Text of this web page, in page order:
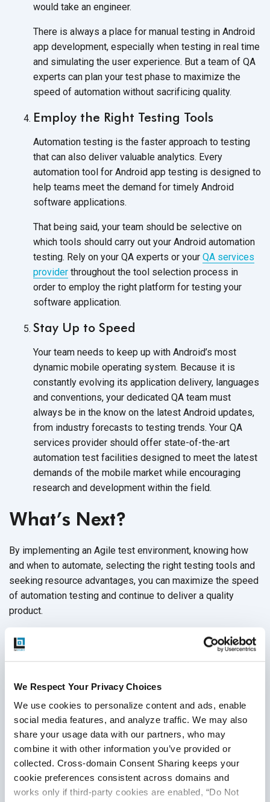
We Respect Your Privacy Choices
We use cookies to personalize content and ads, enable
social media features, and analyze traffic. We may also
share your usage data with our partners, who may
combine it with other information you’ve provided or
collected. Cross-domain Consent Sharing keeps your
cookie preferences consistent across domains and
works only if third-party cookies are enabled, “Do Not
would take an engineer.
There is always a place for manual testing in Android
app development, especially when testing in real time
and simulating the user experience. But a team of QA
experts can plan your test phase to maximize the
speed of automation without sacrificing quality.
Employ the Right Testing Tools
Automation testing is the faster approach to testing
that can also deliver valuable analytics. Every
automation tool for Android app testing is designed to
help teams meet the demand for timely Android
software applications.
That being said, your team should be selective on
which tools should carry out your Android automation
testing. Rely on your QA experts or your QA services
provider throughout the tool selection process in
order to employ the right platform for testing your
software application.
Stay Up to Speed
Your team needs to keep up with Android’s most
dynamic mobile operating system. Because it is
constantly evolving its application delivery, languages
and conventions, your dedicated QA team must
always be in the know on the latest Android updates,
from industry forecasts to testing trends. Your QA
services provider should offer state-of-the-art
automation test facilities designed to meet the latest
demands of the mobile market while encouraging
research and development within the field.
What’s Next?
By implementing an Agile test environment, knowing how
and when to automate, selecting the right testing tools and
seeking resource advantages, you can maximize the speed
of automation testing and continue to deliver a quality
product.
Sometimes, that can be easier said than done. Fortunately,
you can choose to partner with a professional
QA services
providerlike QASource to avoid slowdowns in
development. Our team of
testing experts
mobile QA testing
with years of experience in delivering
qualityautomation testing services. We can help streamline
your testing practices so that you meet the demands of the
mobile market faster.Get in touch with a QASource expert
today.